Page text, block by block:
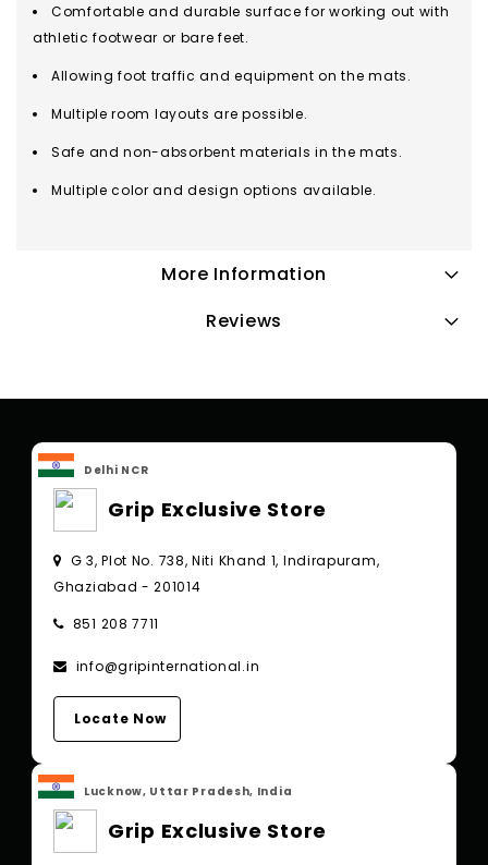
Comfortable and durable surface for working out with
athletic footwear or bare feet.
Allowing foot traffic and equipment on the mats.
Multiple room layouts are possible.
Safe and non-absorbent materials in the mats.
Multiple color and design options available.
More Information
Reviews
Delhi NCR
Grip Exclusive Store
G 3, Plot No. 738, Niti Khand 1, Indirapuram,
Ghaziabad - 201014
851 208 7711
info@gripinternational.in
Locate Now
Lucknow, Uttar Pradesh, India
Grip Exclusive Store